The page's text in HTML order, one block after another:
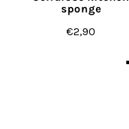
sponge
€2,90